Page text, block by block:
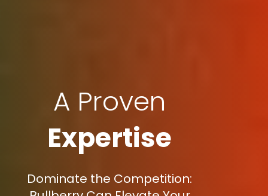
A Proven
Expertise
Dominate the Competition: